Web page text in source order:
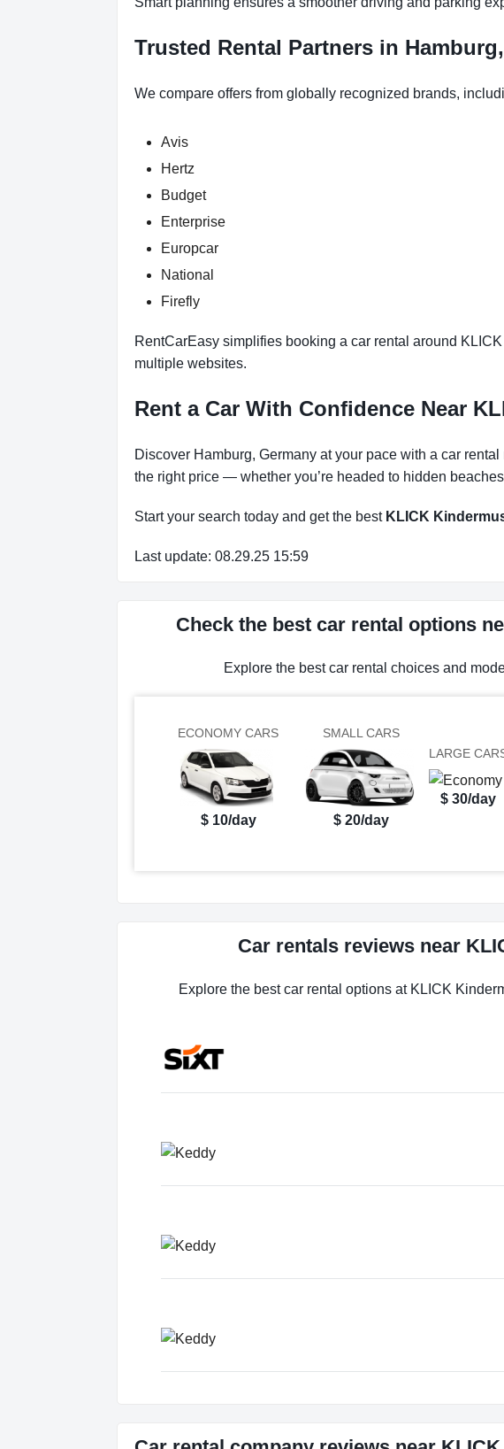
Trusted Rental Partners in
We compare offers from globally recognized brands,
Avis
Hertz
Budget
Enterprise
Europcar
National
Firefly
RentCarEasy simplifies booking a car rental around
multiple websites.
Rent a Car With Confidence Near
Discover Hamburg, Germany at your pace with a car
the right price — whether you’re headed to hidden
Start your search today and get the best KLICK
Last update: 08.29.25 15:59
Check the best car rental options
Explore the best car rental choices and
ECONOMY CARS
$ 10/day
SMALL CARS
$ 20/day
LARGE
$ 30/day
Car rentals reviews near
Explore the best car rental options at KLICK